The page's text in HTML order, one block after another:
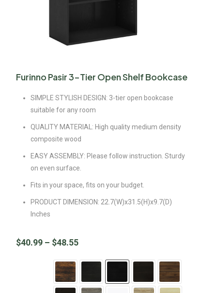
Furinno Pasir 3-Tier Open Shelf Bookcase
SIMPLE STYLISH DESIGN: 3-tier open bookcase
suitable for any room
QUALITY MATERIAL: High quality medium density
composite wood
EASY ASSEMBLY: Please follow instruction. Sturdy
on even surface.
Fits in your space, fits on your budget.
PRODUCT DIMENSION: 22.7(W)x31.5(H)x9.7(D)
Inches
$40.99 – $48.55